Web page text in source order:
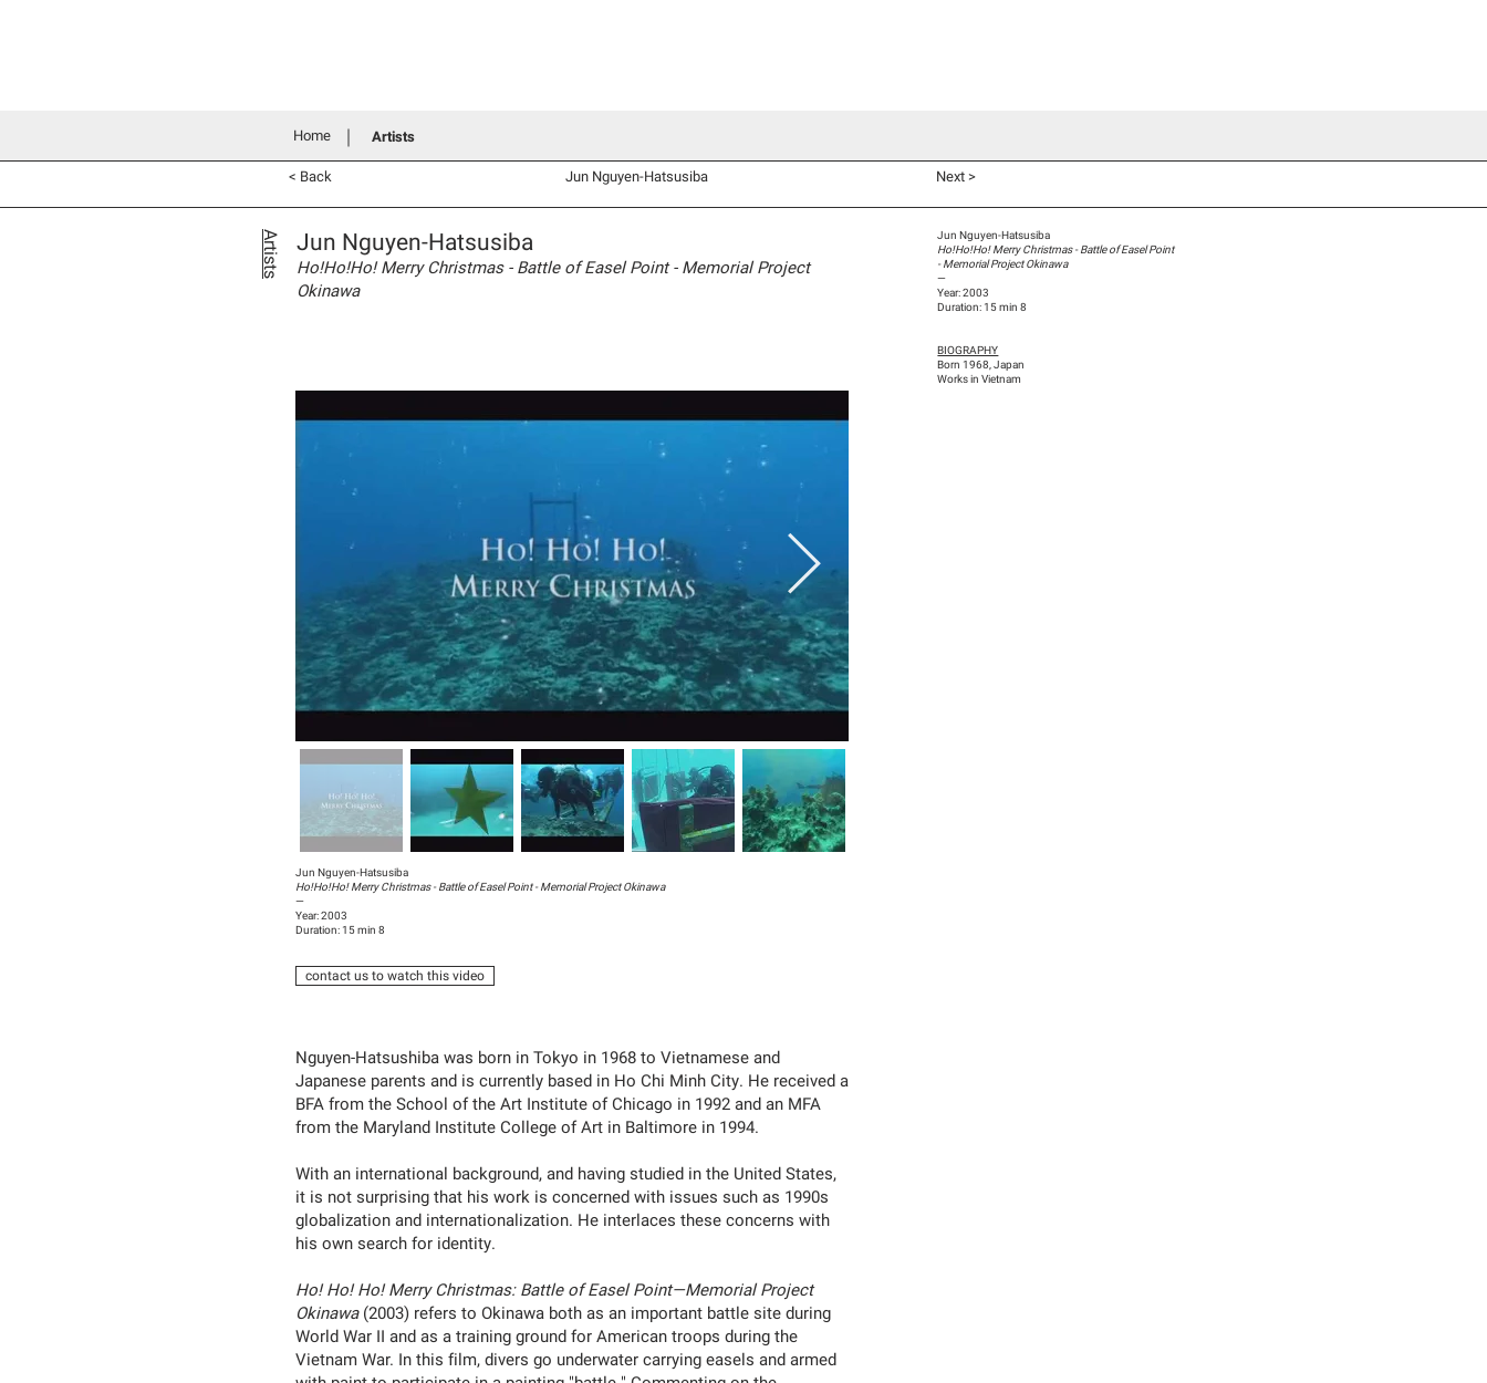
Home
Artists
< Back
Jun Nguyen-Hatsusiba Next >
Jun Nguyen-Hatsusiba
Ho!Ho!Ho! Merry Christmas - Battle of Easel Point - Memorial Project
Okinawa
Artists
Jun Nguyen-Hatsusiba
Ho!Ho!Ho! Merry Christmas - Battle of Easel Point - Memorial Project Okinawa
—
Year: 2003
Duration: 15 min 8
contact us to watch this video
Nguyen-Hatsushiba was born in Tokyo in 1968 to Vietnamese and
Japanese parents and is currently based in Ho Chi Minh City. He received a
BFA from the School of the Art Institute of Chicago in 1992 and an MFA
from the Maryland Institute College of Art in Baltimore in 1994.
With an international background, and having studied in the United States,
it is not surprising that his work is concerned with issues such as 1990s
globalization and internationalization. He interlaces these concerns with
his own search for identity.
Ho! Ho! Ho! Merry Christmas: Battle of Easel Point—Memorial Project
Okinawa(2003) refers to Okinawa both as an important battle site during
World War II and as a training ground for American troops during the
Vietnam War. In this film, divers go underwater carrying easels and armed
Jun Nguyen-Hatsusiba
Ho!Ho!Ho! Merry Christmas - Battle of Easel Point
- Memorial Project Okinawa
—
Year: 2003
Duration: 15 min 8
BIOGRAPHY
Born 1968, Japan
Works in Vietnam